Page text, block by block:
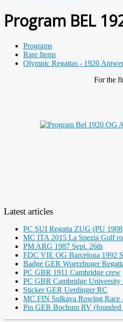
Program BEL
Programs
Rare Items
Olympic Regattas - 1920
For the
Latest articles
PC SUI Regatta ZUG (PU
MC ITA 2015 La Spezia Gulf
PM ARG 1987 Sept. 26th
FDC VIE OG Barcelona 1992
Badge GER Wuerzbuger
PC GBR 1911 Cambridge crew
PC GBR Cambridge University
Sticker GER Uerdinger RC
MC FIN Sulkava Rowing Race
Pin GER Bochum RV (founded